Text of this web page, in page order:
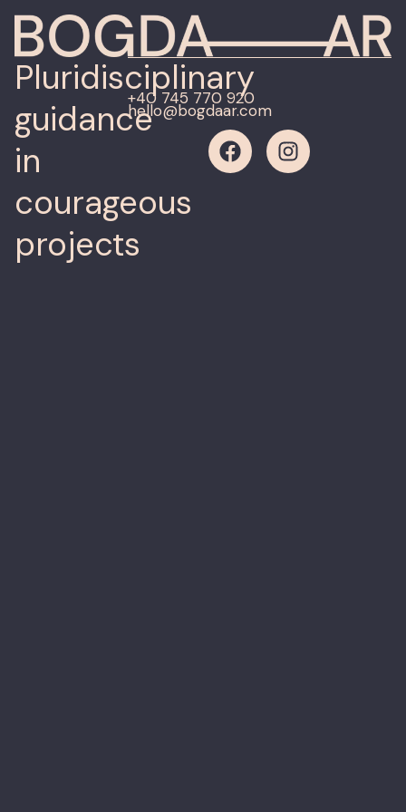
Pluridisciplinary
guidance
in
courageous
projects
+40 745 770 920
hello@bogdaar.com